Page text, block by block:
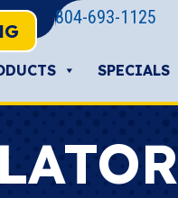
804-693-1125
SPECIALS